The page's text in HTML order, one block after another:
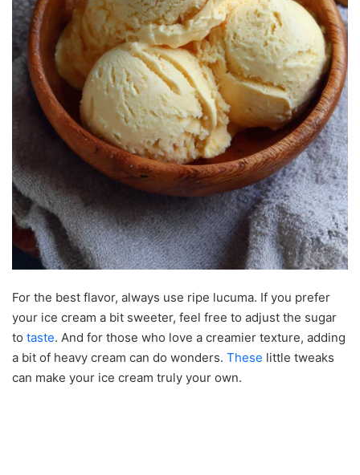
For the best flavor, always use ripe lucuma. If you prefer
your ice cream a bit sweeter, feel free to adjust the sugar
to taste. And for those who love a creamier texture, adding
a bit of heavy cream can do wonders. These little tweaks
can make your ice cream truly your own.